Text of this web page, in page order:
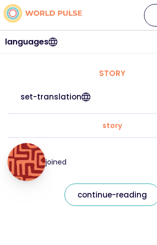
languages
STORY
set-translation
story
joined
continue-reading